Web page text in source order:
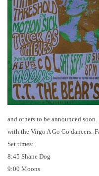
and others to be announced
with the Virgo A Go Go dancers.
Set times:
8:45 Shane Dog
9:00 Moons